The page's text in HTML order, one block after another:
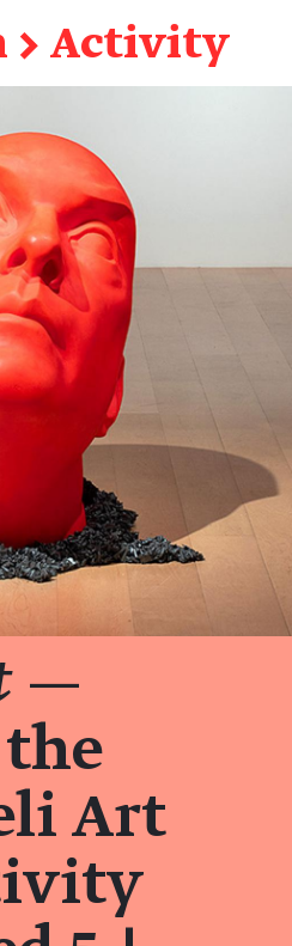
→ Activity
—
Art